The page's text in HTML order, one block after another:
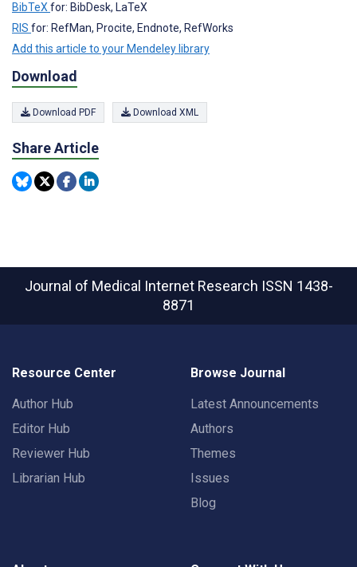
BibTeXfor: BibDesk, LaTeX
RIS for: RefMan, Procite, Endnote, RefWorks
Add this article to your Mendeley library
Download
Download PDF Download XML
Share Article
Journal of Medical Internet Research ISSN 1438-
8871
Resource Center
Author Hub
Editor Hub
Reviewer Hub
Librarian Hub
Browse Journal
Latest Announcements
Authors
Themes
Issues
Blog